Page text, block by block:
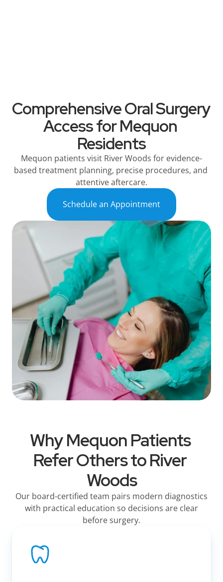
Comprehensive Oral Surgery
Access for Mequon
Residents
Mequon patients visit River Woods for evidence-
based treatment planning, precise procedures, and
attentive aftercare.
Schedule an Appointment
Why Mequon Patients
Refer Others to River
Woods
Our board-certified team pairs modern diagnostics
with practical education so decisions are clear
before surgery.